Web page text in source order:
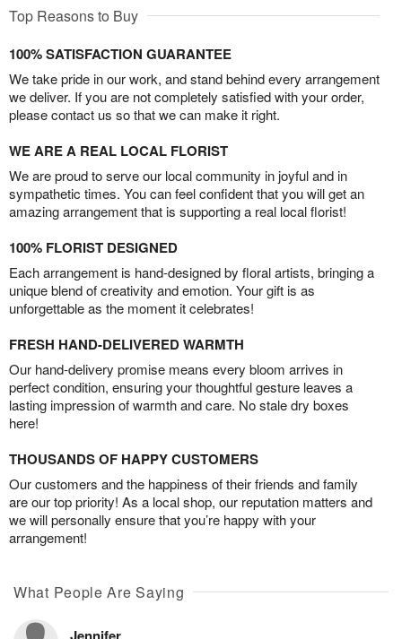
Top Reasons to Buy
100% SATISFACTION GUARANTEE
We take pride in our work, and stand behind every arrangement
we deliver. If you are not completely satisfied with your order,
please contact us so that we can make it right.
WE ARE A REAL LOCAL FLORIST
We are proud to serve our local community in joyful and in
sympathetic times. You can feel confident that you will get an
amazing arrangement that is supporting a real local florist!
100% FLORIST DESIGNED
Each arrangement is hand-designed by floral artists, bringing a
unique blend of creativity and emotion. Your gift is as
unforgettable as the moment it celebrates!
FRESH HAND-DELIVERED WARMTH
Our hand-delivery promise means every bloom arrives in
perfect condition, ensuring your thoughtful gesture leaves a
lasting impression of warmth and care. No stale dry boxes
here!
THOUSANDS OF HAPPY CUSTOMERS
Our customers and the happiness of their friends and family
are our top priority! As a local shop, our reputation matters and
we will personally ensure that you’re happy with your
arrangement!
What People Are Saying